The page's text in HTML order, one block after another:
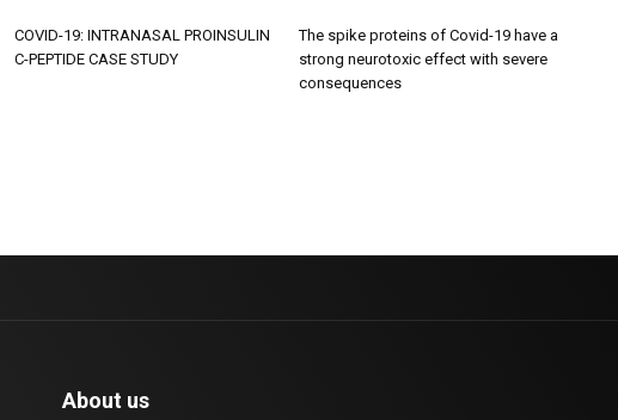
COVID-19: INTRANASAL PROINSULIN
C-PEPTIDE CASE STUDY
The spike proteins of Covid-19 have a
strong neurotoxic effect with severe
consequences
About us